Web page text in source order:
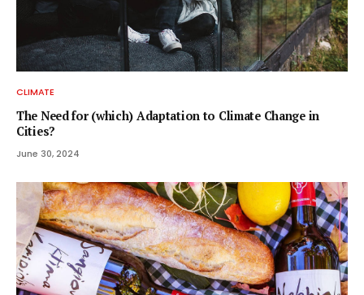
CLIMATE
The Need for (which) Adaptation to Climate Change in
Cities?
June 30, 2024